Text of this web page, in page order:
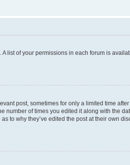
list of your permissions in each forum is
post, sometimes for only a limited time
number of times you edited it along with the
to why they’ve edited the post at their own